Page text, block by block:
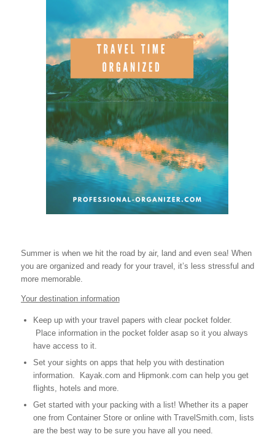
Summer is when we hit the road by air, land and even sea! When
you are organized and ready for your travel, it’s less stressful and
more memorable.
Your destination information
Keep up with your travel papers with clear pocket folder.
Place information in the pocket folder asap so it you always
have access to it.
Set your sights on apps that help you with destination
information. Kayak.com and Hipmonk.com can help you get
flights, hotels and more.
Get started with your packing with a list! Whether its a paper
one from Container Store or online with TravelSmith.com, lists
are the best way to be sure you have all you need.